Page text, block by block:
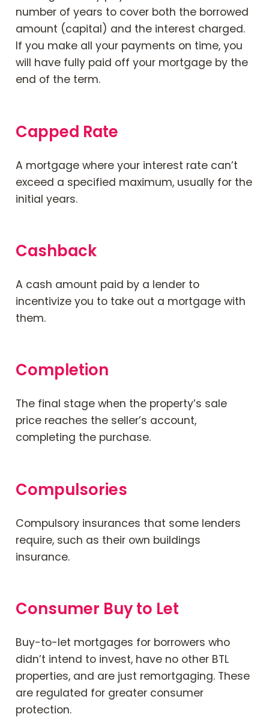
number of years to cover both the borrowed
amount (capital) and the interest charged.
If you make all your payments on time, you
will have fully paid off your mortgage by the
end of the term.
Capped Rate
A mortgage where your interest rate can’t
exceed a specified maximum, usually for the
initial years.
Cashback
A cash amount paid by a lender to
incentivize you to take out a mortgage with
them.
Completion
The final stage when the property’s sale
price reaches the seller’s account,
completing the purchase.
Compulsories
Compulsory insurances that some lenders
require, such as their own buildings
insurance.
Consumer Buy to Let
Buy-to-let mortgages for borrowers who
didn’t intend to invest, have no other BTL
properties, and are just remortgaging. These
are regulated for greater consumer
protection.